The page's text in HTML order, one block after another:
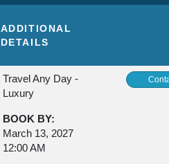
ADDITIONAL
DETAILS
Travel Any Day -
Luxury
BOOK BY:
March 13, 2027
12:00 AM